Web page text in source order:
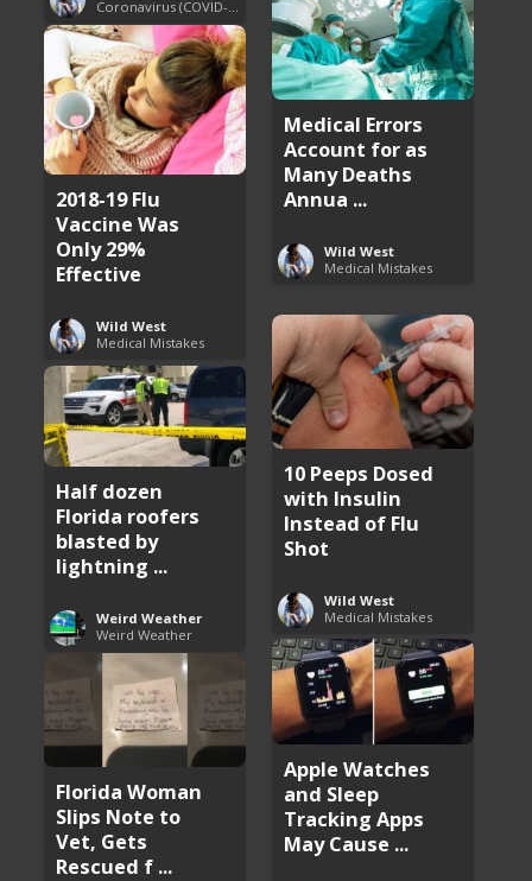
Medical Errors
Account for as
Many Deaths
Annua ...
Wild West
Medical Mistakes
2018-19 Flu
Vaccine Was
Only 29%
Effective
Wild West
Medical Mistakes
10 Peeps Dosed
with Insulin
Instead of Flu
Shot
Wild West
Medical Mistakes
Half dozen
Florida roofers
blasted by
lightning ...
Weird Weather
Weird Weather
Apple Watches
and Sleep
Tracking Apps
May Cause ...
Florida Woman
Slips Note to
Vet, Gets
Rescued f ...